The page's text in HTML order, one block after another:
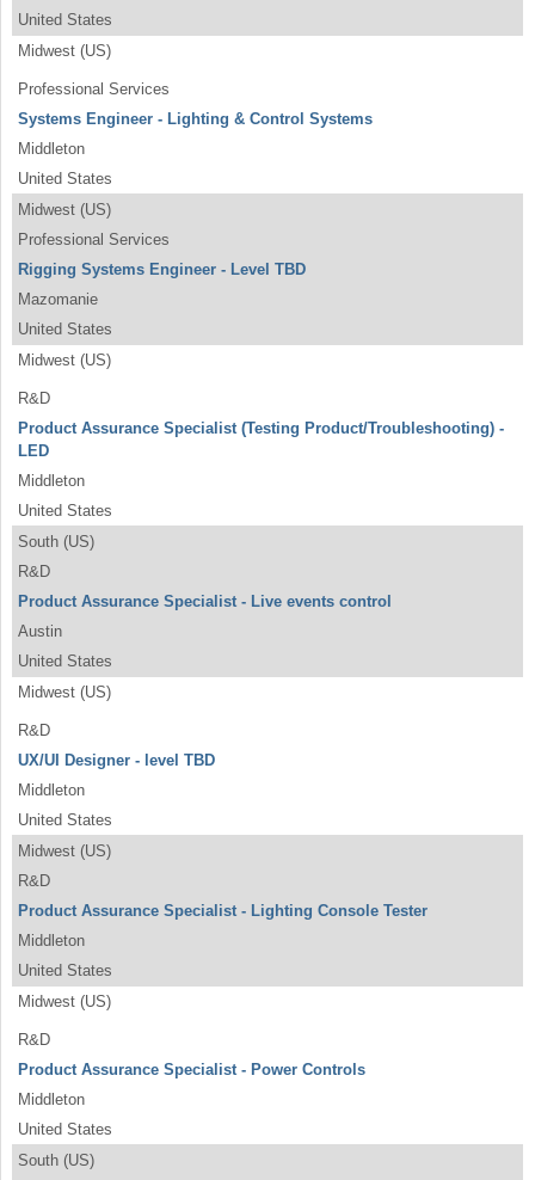
United States
Midwest (US)
Professional Services
Systems Engineer - Lighting & Control Systems
Middleton
United States
Midwest (US)
Professional Services
Rigging Systems Engineer - Level TBD
Mazomanie
United States
Midwest (US)
R&D
Product Assurance Specialist (Testing Product/Troubleshooting) -
LED
Middleton
United States
South (US)
R&D
Product Assurance Specialist - Live events control
Austin
United States
Midwest (US)
R&D
UX/UI Designer - level TBD
Middleton
United States
Midwest (US)
R&D
Product Assurance Specialist - Lighting Console Tester
Middleton
United States
Midwest (US)
R&D
Product Assurance Specialist - Power Controls
Middleton
United States
South (US)